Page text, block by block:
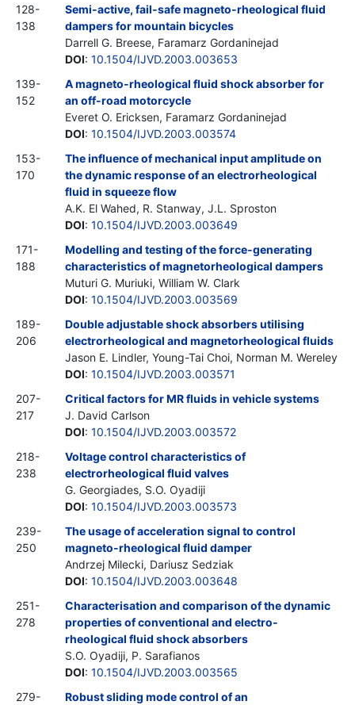
128-
138
Semi-active, fail-safe magneto-rheological fluid
dampers for mountain bicycles
Darrell G. Breese, Faramarz Gordaninejad
DOI: 10.1504/IJVD.2003.003653
139-
152
A magneto-rheological fluid shock absorber for
an off-road motorcycle
Everet O. Ericksen, Faramarz Gordaninejad
DOI: 10.1504/IJVD.2003.003574
153-
170
The influence of mechanical input amplitude on
the dynamic response of an electrorheological
fluid in squeeze flow
A.K. El Wahed, R. Stanway, J.L. Sproston
DOI: 10.1504/IJVD.2003.003649
171-
188
Modelling and testing of the force-generating
characteristics of magnetorheological dampers
Muturi G. Muriuki, William W. Clark
DOI: 10.1504/IJVD.2003.003569
189-
206
Double adjustable shock absorbers utilising
electrorheological and magnetorheological fluids
Jason E. Lindler, Young-Tai Choi, Norman M. Wereley
DOI: 10.1504/IJVD.2003.003571
207-
217
Critical factors for MR fluids in vehicle systems
J. David Carlson
DOI: 10.1504/IJVD.2003.003572
218-
238
Voltage control characteristics of
electrorheological fluid valves
G. Georgiades, S.O. Oyadiji
DOI: 10.1504/IJVD.2003.003573
239-
250
The usage of acceleration signal to control
magneto-rheological fluid damper
Andrzej Milecki, Dariusz Sedziak
DOI: 10.1504/IJVD.2003.003648
251-
278
Characterisation and comparison of the dynamic
properties of conventional and electro-
rheological fluid shock absorbers
S.O. Oyadiji, P. Sarafianos
DOI: 10.1504/IJVD.2003.003565
279-
Robust sliding mode control of an